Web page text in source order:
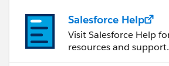
Salesforce Help
Visit Salesforce Help
resources and support.